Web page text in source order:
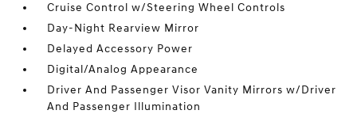
Cruise Control w/Steering Wheel Controls
Day-Night Rearview Mirror
Delayed Accessory Power
Digital/Analog Appearance
Driver And Passenger Visor Vanity Mirrors w/Driver
And Passenger Illumination